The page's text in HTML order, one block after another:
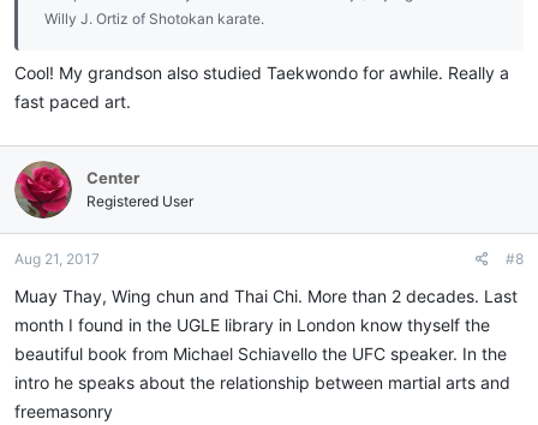
Willy J. Ortiz of Shotokan karate.
Cool! My grandson also studied Taekwondo for awhile. Really a
fast paced art.
Center
Registered User
Aug 21, 2017 #8
Muay Thay, Wing chun and Thai Chi. More than 2 decades. Last
month I found in the UGLE library in London know thyself the
beautiful book from Michael Schiavello the UFC speaker. In the
intro he speaks about the relationship between martial arts and
freemasonry